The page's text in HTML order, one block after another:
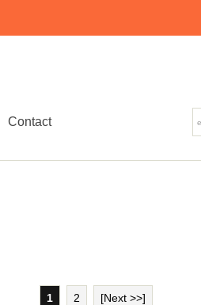
Contact
1 2 [Next >>]